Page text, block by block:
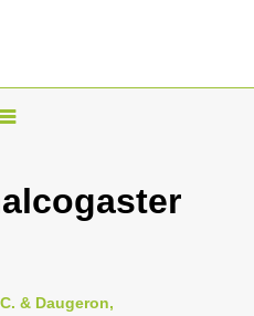
T
n
& Daugeron,